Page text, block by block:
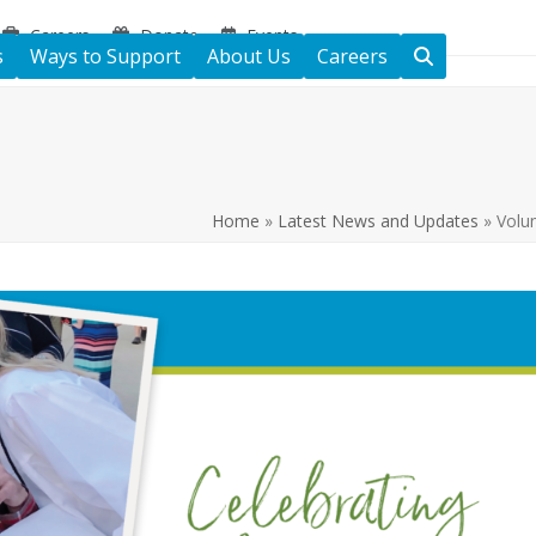
Careers Donate Events
Ways to Support About Us Careers
Home » Latest News and Updates »